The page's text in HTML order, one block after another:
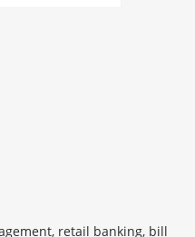
retail banking, bill